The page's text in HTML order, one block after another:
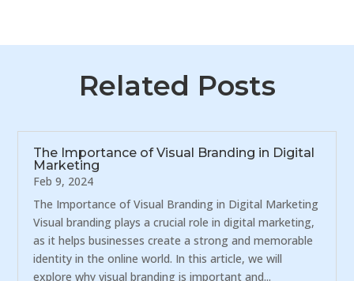
Related Posts
The Importance of Visual Branding in Digital
Marketing
Feb 9, 2024
The Importance of Visual Branding in Digital Marketing
Visual branding plays a crucial role in digital marketing,
as it helps businesses create a strong and memorable
identity in the online world. In this article, we will
explore why visual branding is important and...